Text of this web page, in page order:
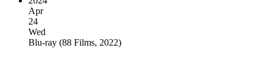
Apr
24
Wed
Blu-ray (88 Films, 2022)